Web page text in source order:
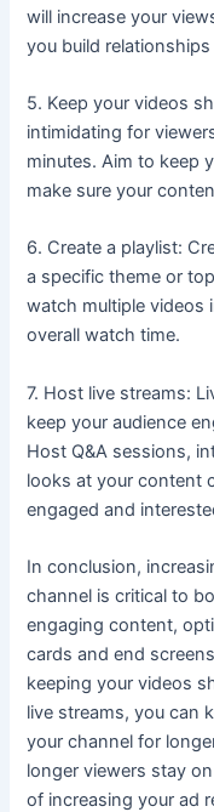
will increase your
you build
5. Keep your videos
intimidating for
minutes. Aim to keep
make sure your
6. Create a playlist:
a specific theme or
watch multiple videos
overall watch time.
7. Host live streams:
keep your audience
Host Q&A sessions,
looks at your content
engaged and
In conclusion,
channel is critical to
engaging content,
cards and end
keeping your videos
live streams, you can
your channel for
longer viewers stay
of increasing your ad